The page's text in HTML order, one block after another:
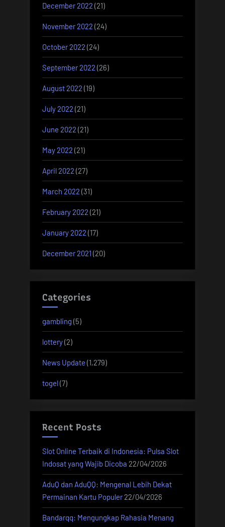
December 2022 (21)
November 2022 (24)
October 2022 (24)
September 2022 (26)
August 2022 (19)
July 2022 (21)
June 2022 (21)
May 2022 (21)
April 2022 (27)
March 2022 (31)
February 2022 (21)
January 2022 (17)
December 2021 (20)
Categories
gambling (5)
lottery(2)
News Update (1,279)
togel(7)
Recent Posts
Slot Online Terbaik di Indonesia: Pulsa Slot
Indosat yang Wajib Dicoba 22/04/2026
AduQ dan AduQQ: Mengenal Lebih Dekat
Permainan Kartu Populer 22/04/2026
Bandarqq: Mengungkap Rahasia Menang